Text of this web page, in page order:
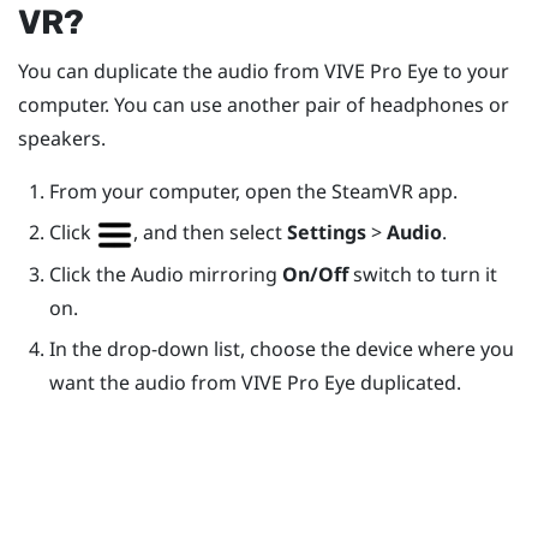
VR?
You can duplicate the audio from VIVE Pro Eyeto your
computer. You can use another pair of headphones or
speakers.
From your computer, open theSteamVRapp.
Click
, and then selectSettings>Audio.
Click the Audio mirroring On/Offswitch to turn it
on.
In the drop-down list, choose the device where you
want the audio from VIVE Pro Eyeduplicated.